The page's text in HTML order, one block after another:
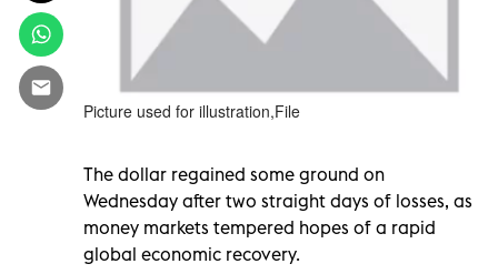
Picture used for illustration,File
The dollar regained some ground on
Wednesday after two straight days of losses, as
money markets tempered hopes of a rapid
global economic recovery.